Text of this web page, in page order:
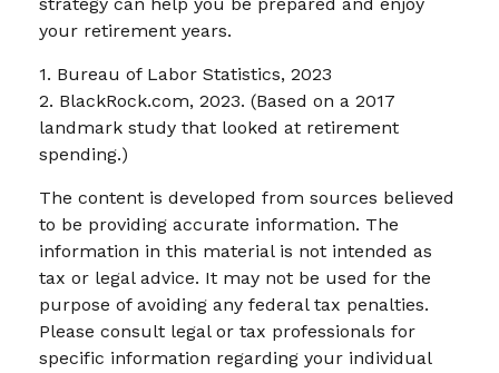
your retirement years.
1. Bureau of Labor Statistics, 2023
2. BlackRock.com, 2023. (Based on a 2017
landmark study that looked at retirement
spending.)
The content is developed from sources believed
to be providing accurate information. The
information in this material is not intended as
tax or legal advice. It may not be used for the
purpose of avoiding any federal tax penalties.
Please consult legal or tax professionals for
specific information regarding your individual